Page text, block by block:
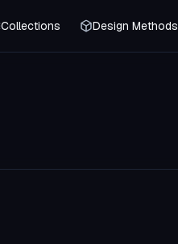
Collections Design Methods